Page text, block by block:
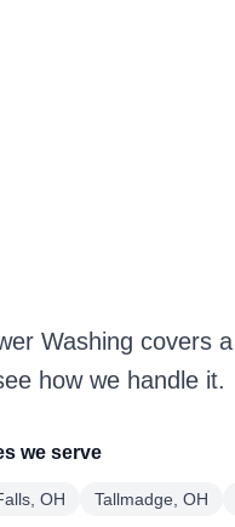
Washing covers
how we handle it.
we serve
OH Tallmadge, OH